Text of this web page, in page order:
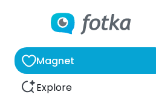
Magnet
Explore